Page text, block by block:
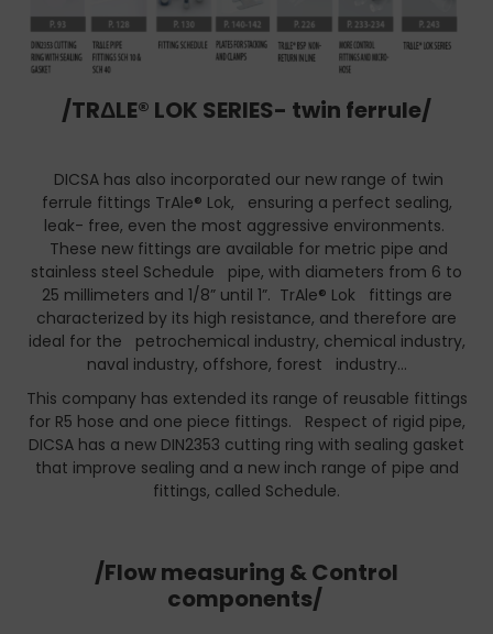
/TRΔLE® LOK SERIES- twin ferrule/
DICSA has also incorporated our new range of twin
ferrule fittings TrAle® Lok, ensuring a perfect sealing,
leak- free, even the most aggressive environments.
These new fittings are available for metric pipe and
stainless steel Schedule pipe, with diameters from 6 to
25 millimeters and 1/8” until 1”. TrAle® Lok fittings are
characterized by its high resistance, and therefore are
ideal for the petrochemical industry, chemical industry,
naval industry, offshore, forest industry…
This company has extended its range of reusable fittings
for R5 hose and one piece fittings. Respect of rigid pipe,
DICSA has a new DIN2353 cutting ring with sealing gasket
that improve sealing and a new inch range of pipe and
fittings, called Schedule.
/Flow measuring & Control
components/